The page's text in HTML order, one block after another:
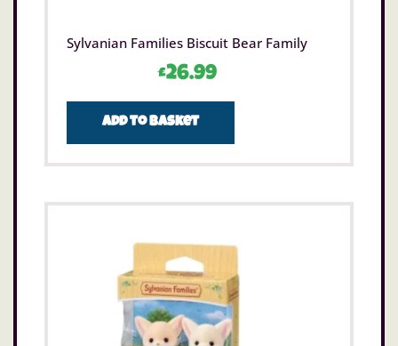
Sylvanian Families Biscuit Bear Family
£26.99
Add to basket